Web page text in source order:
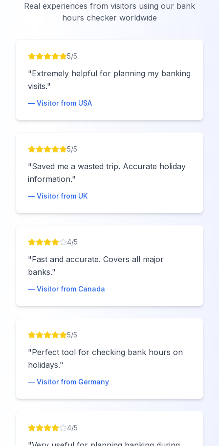
Real experiences from visitors using our bank
hours checker worldwide
5/5
"Extremely helpful for planning my banking
visits."
— Visitor from USA
5/5
"Saved me a wasted trip. Accurate holiday
information."
— Visitor from UK
4/5
"Fast and accurate. Covers all major
banks."
— Visitor from Canada
5/5
"Perfect tool for checking bank hours on
holidays."
— Visitor from Germany
4/5